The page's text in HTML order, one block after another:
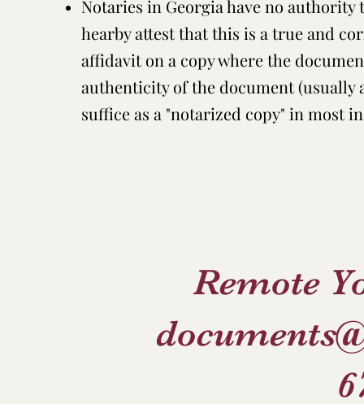
Notaries in Georgia have no
hearby attest that this is a true and
affidavit on a copy where the
authenticity of the document (usually
suffice as a "notarized copy" in most
Remote